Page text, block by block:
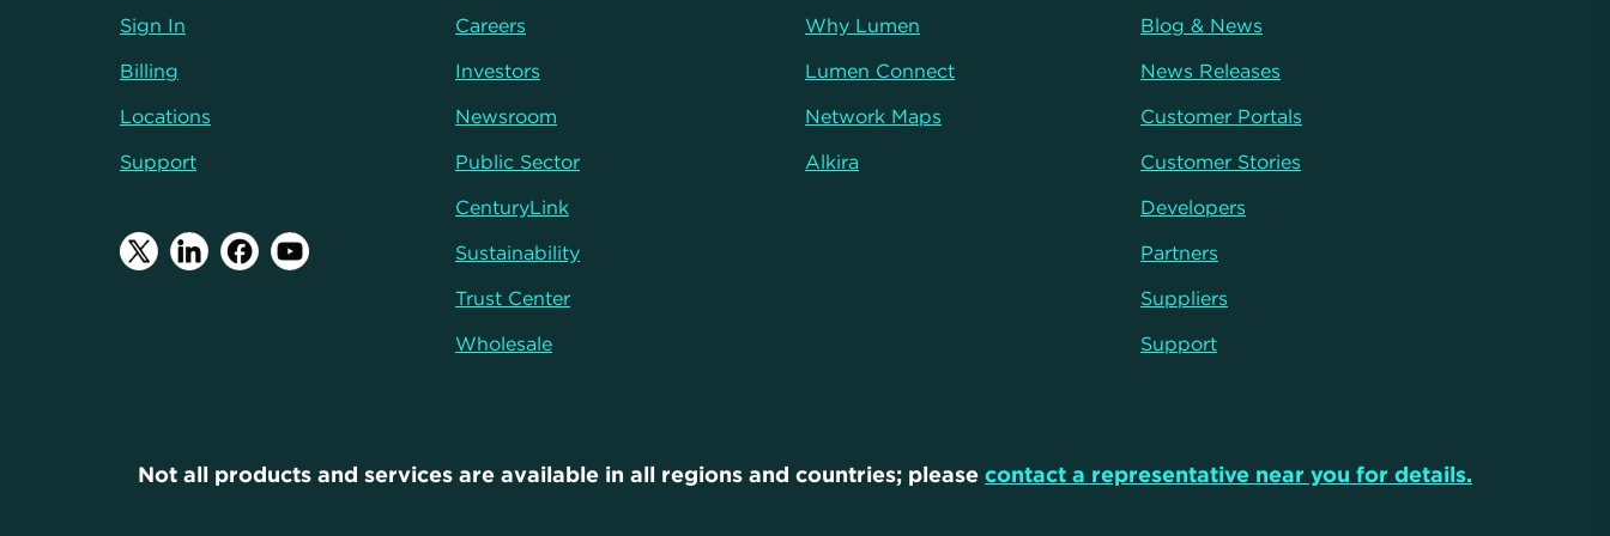
Sign In
Billing
Locations
Support
Careers
Investors
Newsroom
Public Sector
CenturyLink
Sustainability
Trust Center
Wholesale
Why Lumen
Lumen Connect
Network Maps
Alkira
Blog & News
News Releases
Customer Portals
Customer Stories
Developers
Partners
Suppliers
Support
Not all products and services are available in all regions and countries; please contact a representative near you for details.